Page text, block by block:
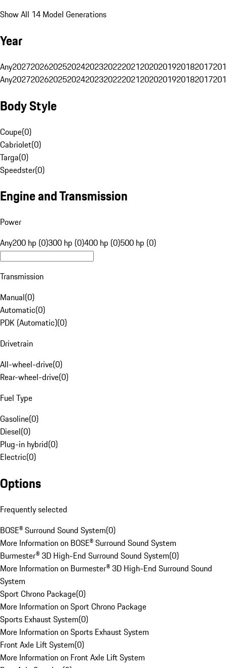
Show All 14 Model Generations
Year
Any20272026202520242023202220212020201920182017
Any20272026202520242023202220212020201920182017
Body Style
Coupe(0)
Cabriolet(0)
Targa(0)
Speedster(0)
Engine and Transmission
Power
Any200 hp (0)300 hp (0)400 hp (0)500 hp (0)
Transmission
Manual(0)
Automatic(0)
PDK (Automatic)(0)
Drivetrain
All-wheel-drive(0)
Rear-wheel-drive(0)
Fuel Type
Gasoline(0)
Diesel(0)
Plug-in hybrid(0)
Electric(0)
Options
Frequently selected
BOSE® Surround Sound System(0)
More Information on BOSE® Surround Sound System
Burmester® 3D High-End Surround Sound System(0)
More Information on Burmester® 3D High-End Surround Sound
System
Sport Chrono Package(0)
More Information on Sport Chrono Package
Sports Exhaust System(0)
More Information on Sports Exhaust System
Front Axle Lift System(0)
More Information on Front Axle Lift System